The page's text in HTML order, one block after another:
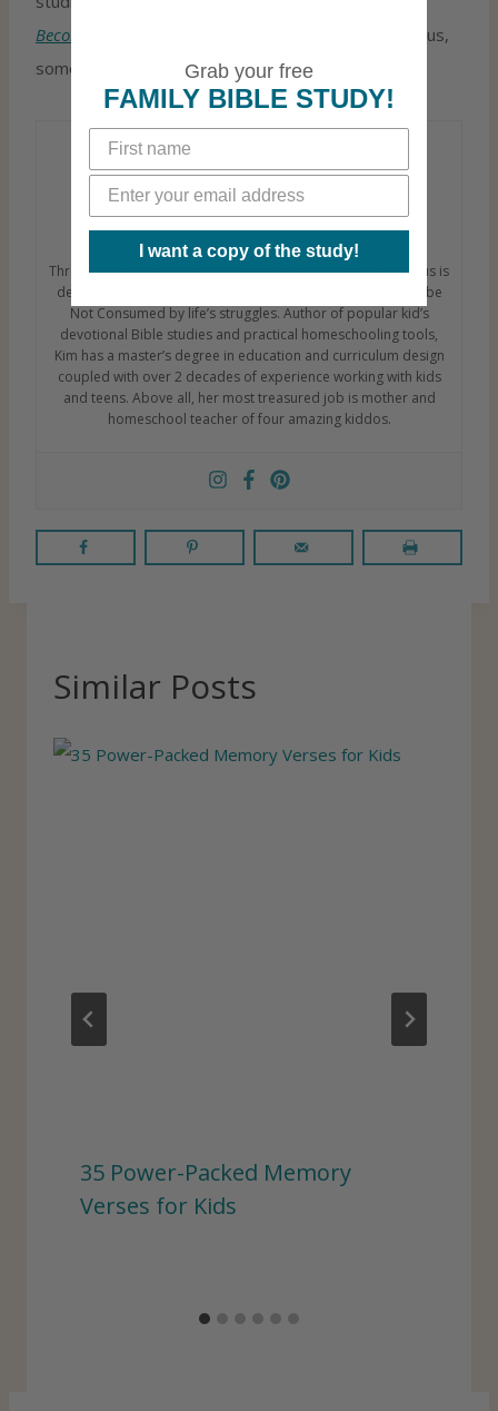
Becoming a Servant,
— plus,
some fun bonus items! Check out the collection!
Kimberly Sorgius Jones
Through practical tools & Bible-based resources, Kim Sorgius is
dedicated to helping your family GROW in faith so you can be
Not Consumed by life’s struggles. Author of popular kid’s
devotional Bible studies and practical homeschooling tools,
Kim has a master’s degree in education and curriculum design
coupled with over 2 decades of experience working with kids
and teens. Above all, her most treasured job is mother and
homeschool teacher of four amazing kiddos.
Similar Posts
35 Power-Packed Memory
Verses for Kids
Grab your free
FAMILY BIBLE STUDY!
I want a copy of the study!